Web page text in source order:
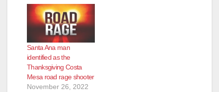
Santa Ana man
identified as the
Thanksgiving Costa
Mesa road rage shooter
November 26, 2022